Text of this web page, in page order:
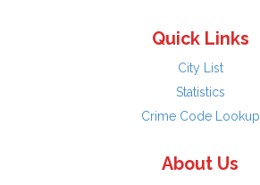
Quick Links
City List
Statistics
Crime Code Lookup
About Us